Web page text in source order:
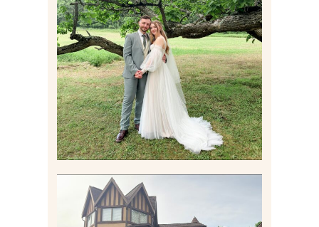
LILY & JONAH’S
PITTSBURGH AREA
WEDDING AT THEIR
FAMILY HOME
Read More